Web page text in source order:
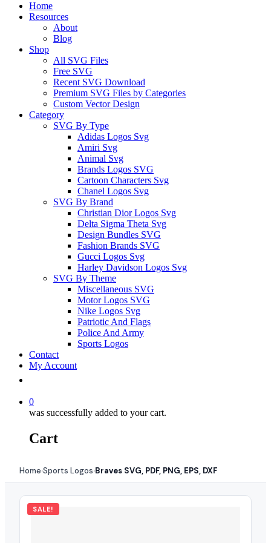
Home
Resources
About
Blog
Shop
All SVG Files
Free SVG
Recent SVG Download
Premium SVG Files by Categories
Custom Vector Design
Category
SVG By Type
Adidas Logos Svg
Amiri Svg
Animal Svg
Brands Logos SVG
Cartoon Characters Svg
Chanel Logos Svg
SVG By Brand
Christian Dior Logos Svg
Delta Sigma Theta Svg
Design Bundles SVG
Fashion Brands SVG
Gucci Logos Svg
Harley Davidson Logos Svg
SVG By Theme
Miscellaneous SVG
Motor Logos SVG
Nike Logos Svg
Patriotic And Flags
Police And Army
Sports Logos
Contact
My Account
0
was successfully added to your cart.
Cart
Home›Sports Logos›Braves SVG, PDF, PNG, EPS, DXF
SALE!